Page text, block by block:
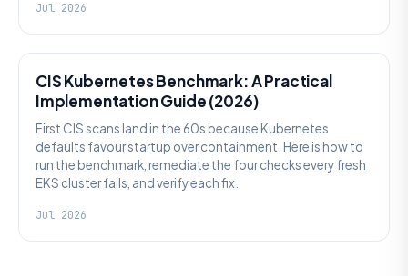
Jul 2026
CIS Kubernetes Benchmark: A Practical
Implementation Guide (2026)
First CIS scans land in the 60s because Kubernetes
defaults favour startup over containment. Here is how to
run the benchmark, remediate the four checks every fresh
EKS cluster fails, and verify each fix.
Jul 2026